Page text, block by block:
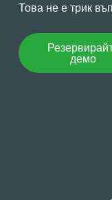
Това не е трик
демо
Резервирайте